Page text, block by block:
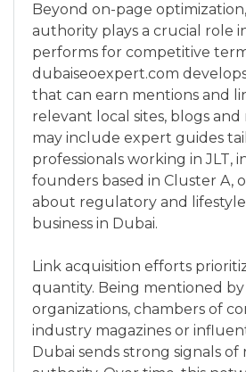
Beyond on-page
authority plays a crucial role
performs for competitive
dubaiseoexpert.com
that can earn mentions and
relevant local sites, blogs and
may include expert guides
professionals working in JLT,
founders based in Cluster A,
about regulatory and
business in Dubai.
Link acquisition efforts
quantity. Being mentioned
organizations, chambers of
industry magazines or
Dubai sends strong signals of